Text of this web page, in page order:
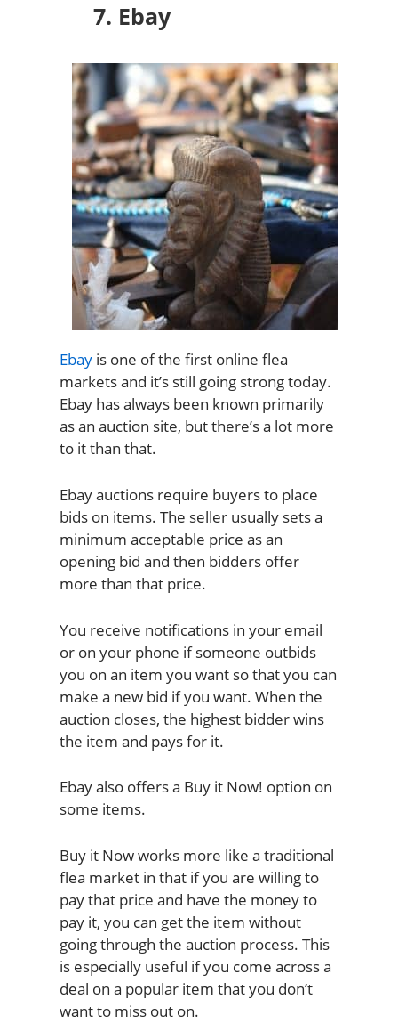
7. Ebay
Ebayis one of the first online flea
markets and it’s still going strong today.
Ebay has always been known primarily
as an auction site, but there’s a lot more
to it than that.
Ebay auctions require buyers to place
bids on items. The seller usually sets a
minimum acceptable price as an
opening bid and then bidders offer
more than that price.
You receive notifications in your email
or on your phone if someone outbids
you on an item you want so that you can
make a new bid if you want. When the
auction closes, the highest bidder wins
the item and pays for it.
Ebay also offers a Buy it Now! option on
some items.
Buy it Now works more like a traditional
flea market in that if you are willing to
pay that price and have the money to
pay it, you can get the item without
going through the auction process. This
is especially useful if you come across a
deal on a popular item that you don’t
want to miss out on.